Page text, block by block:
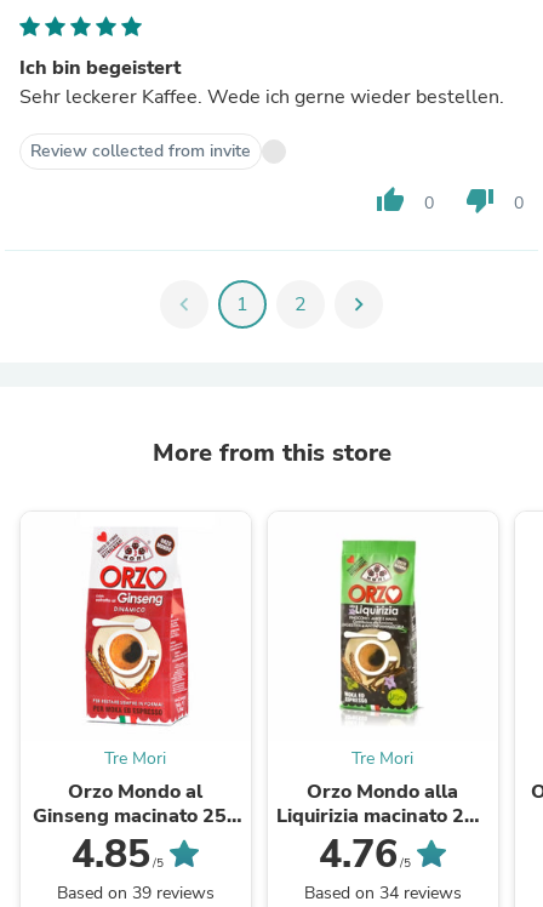
Ich bin begeistert
Sehr leckerer Kaffee. Wede ich gerne wieder bestellen.
Review collected from invite
thumb_up 0 thumb_down 0
chevron_left 1 2 chevron_right
More from this store
Tre Mori
Orzo Mondo al
Ginseng macinato 250
gr.
4.85/5
Based on 39 reviews
Tre Mori
Orzo Mondo alla
Liquirizia macinato 250
Gr.
4.76 /5
Based on 34 reviews